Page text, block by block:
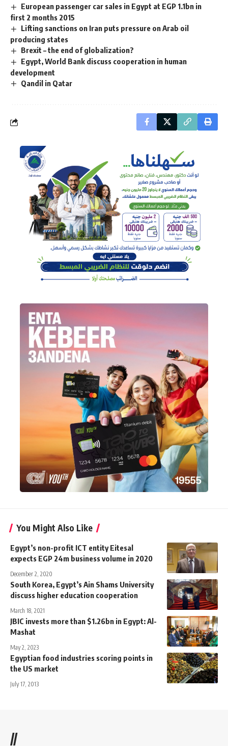
European passenger car sales in Egypt at EGP 1.1bn in
first 2 months 2015
Lifting sanctions on Iran puts pressure on Arab oil
producing states
Brexit – the end of globalization?
Egypt, World Bank discuss cooperation in human
development
Qandil in Qatar
You Might Also Like
Egypt’s non-profit ICT entity Eitesal
expects EGP 24m business volume in 2020
December 2, 2020
South Korea, Egypt’s Ain Shams University
discuss higher education cooperation
March 18, 2021
JBIC invests more than $1.26bn in Egypt: Al-
Mashat
May 2, 2023
Egyptian food industries scoring points in
the US market
July 17, 2013
//